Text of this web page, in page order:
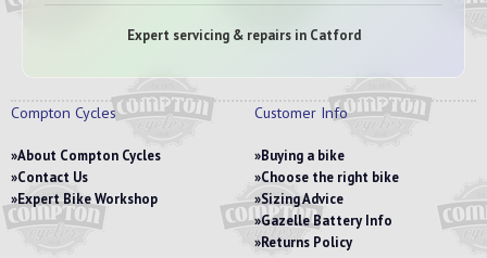
Expert servicing & repairs in Catford
Compton Cycles
About Compton Cycles
Contact Us
Expert Bike Workshop
Customer Info
Buying a bike
Choose the right bike
Sizing Advice
Gazelle Battery Info
Returns Policy